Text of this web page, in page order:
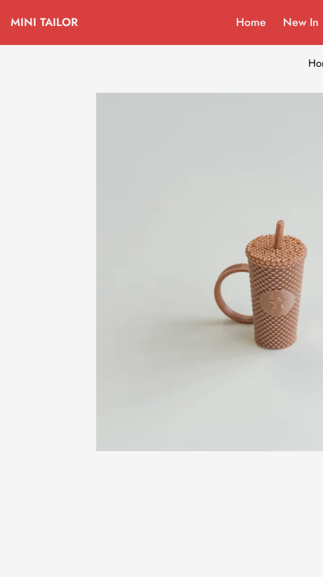
MINI TAILOR Home New In